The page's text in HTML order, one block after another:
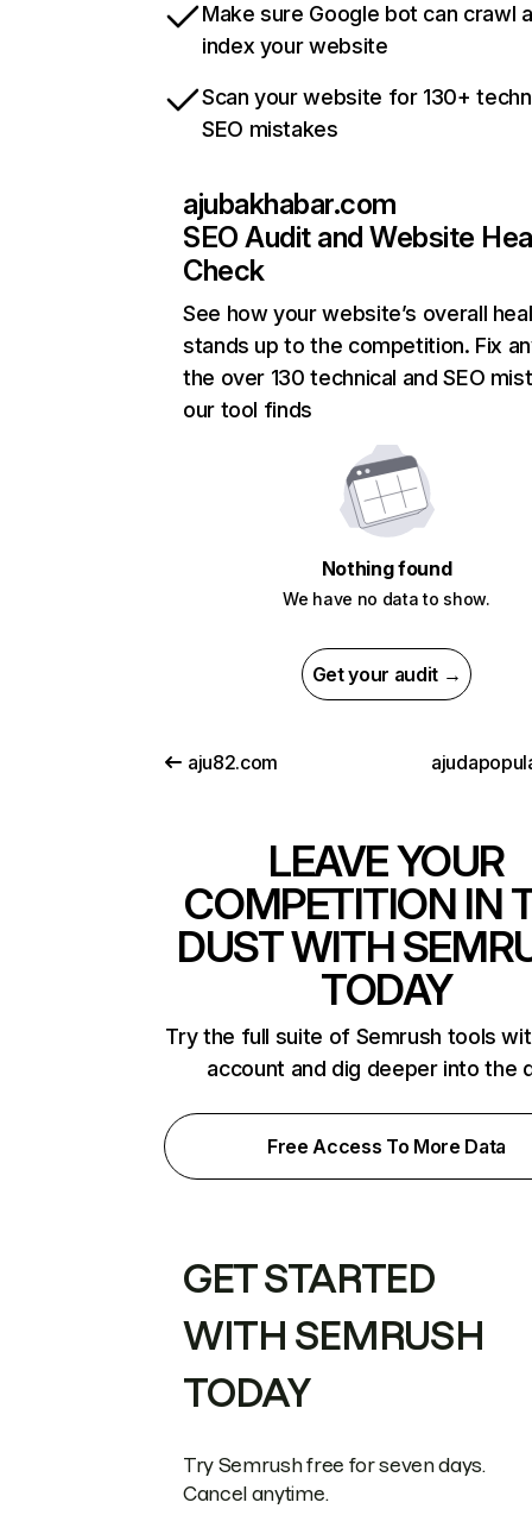
Make sure Google bot can crawl
index your website
Scan your website for 130+
SEO mistakes
ajubakhabar.com
SEO Audit and Website
Check
See how your website’s overall
stands up to the competition. Fix
the over 130 technical and SEO
our tool finds
Nothing found
We have no data to show.
Get your audit →
aju82.com
LEAVE YOUR
COMPETITION IN
DUST WITH
TODAY
Try the full suite of Semrush tools
account and dig deeper into the
Free Access To More Data
GET STARTED
WITH SEMRUSH
TODAY
Try Semrush free for seven days.
Cancel anytime.